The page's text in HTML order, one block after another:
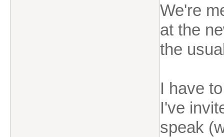
We're
at the
the
I have
I've
speak